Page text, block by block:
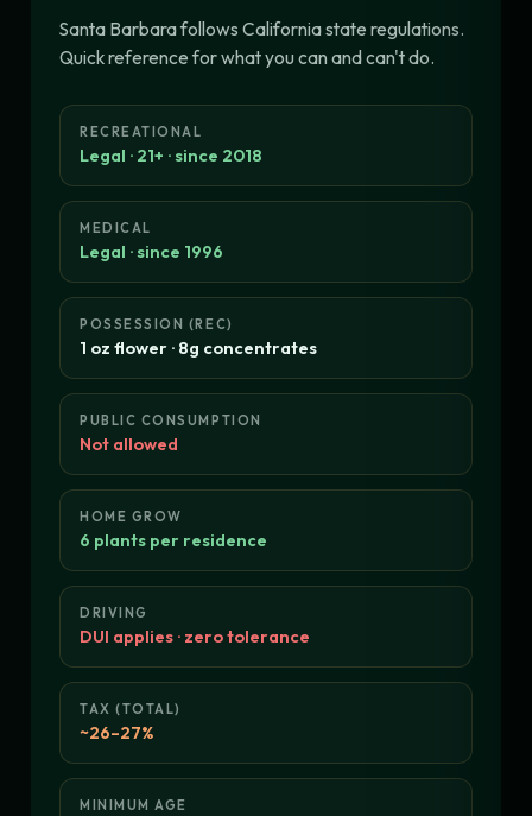
Santa Barbara follows California state regulations.
Quick reference for what you can and can't do.
RECREATIONAL
Legal · 21+ · since 2018
MEDICAL
Legal · since 1996
POSSESSION (REC)
1 oz flower · 8g concentrates
PUBLIC CONSUMPTION
Not allowed
HOME GROW
6 plants per residence
DRIVING
DUI applies · zero tolerance
TAX (TOTAL)
~26–27%
MINIMUM AGE